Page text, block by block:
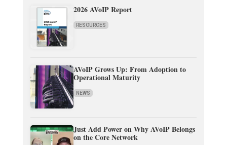
2026 AVoIP Report
RESOURCES
AVoIP Grows Up: From Adoption to
Operational Maturity
NEWS
Just Add Power on Why AVoIP Belongs
on the Core Network